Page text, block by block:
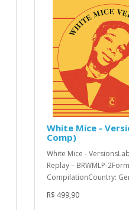
White Mice -
Comp)
White Mice -
Replay – BRWMLP-
CompilationCountry:
R$ 499,90